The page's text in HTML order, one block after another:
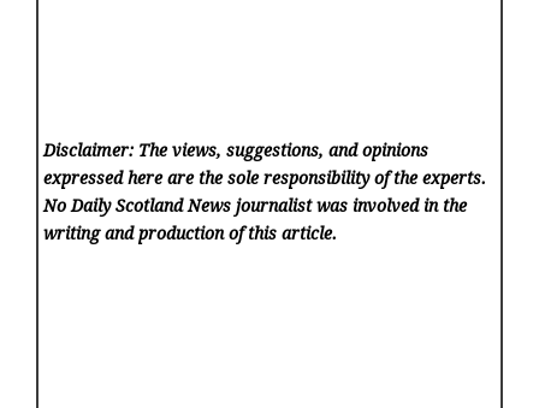
Disclaimer: The views, suggestions, and opinions
expressed here are the sole responsibility of the experts.
No Daily Scotland News journalist was involved in the
writing and production of this article.